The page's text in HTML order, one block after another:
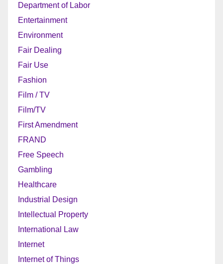
Department of Labor
Entertainment
Environment
Fair Dealing
Fair Use
Fashion
Film / TV
Film/TV
First Amendment
FRAND
Free Speech
Gambling
Healthcare
Industrial Design
Intellectual Property
International Law
Internet
Internet of Things